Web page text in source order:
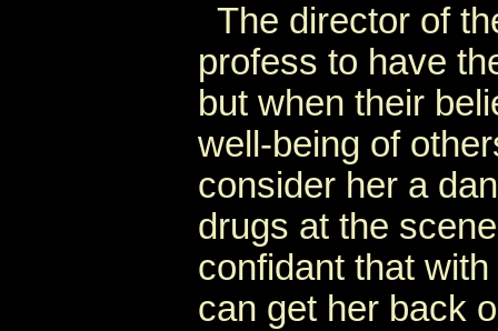
The director of
profess to have
but when their
well-being of
consider her a
drugs at the
confidant that
can get her back